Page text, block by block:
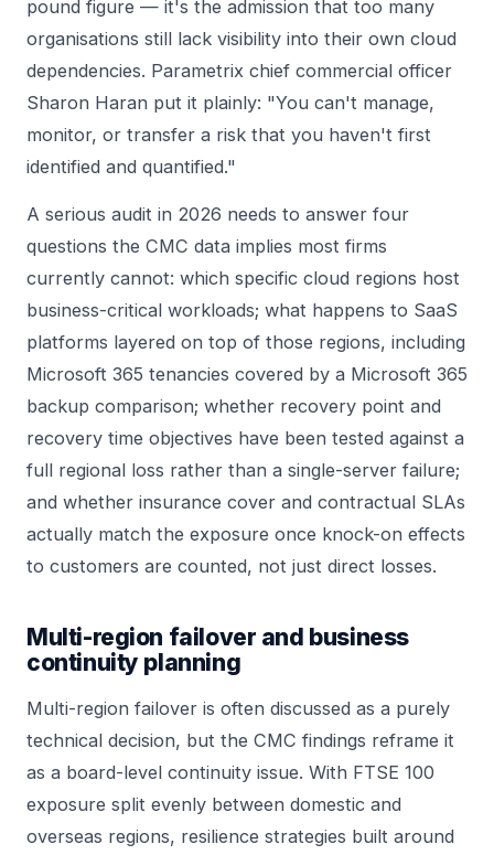
pound figure — it's the admission that too many
organisations still lack visibility into their own cloud
dependencies. Parametrix chief commercial officer
Sharon Haran put it plainly: "You can't manage,
monitor, or transfer a risk that you haven't first
identified and quantified."
A serious audit in 2026 needs to answer four
questions the CMC data implies most firms
currently cannot: which specific cloud regions host
business-critical workloads; what happens to SaaS
platforms layered on top of those regions, including
Microsoft 365 tenancies covered by a Microsoft 365
backup comparison; whether recovery point and
recovery time objectives have been tested against a
full regional loss rather than a single-server failure;
and whether insurance cover and contractual SLAs
actually match the exposure once knock-on effects
to customers are counted, not just direct losses.
Multi-region failover and business
continuity planning
Multi-region failover is often discussed as a purely
technical decision, but the CMC findings reframe it
as a board-level continuity issue. With FTSE 100
exposure split evenly between domestic and
overseas regions, resilience strategies built around